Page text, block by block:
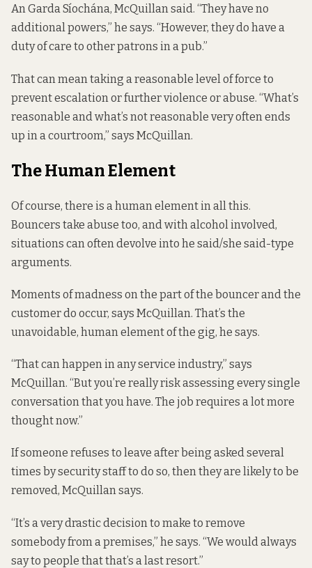
An Garda Síochána, McQuillan said. “They have no
additional powers,” he says. “However, they do have a
duty of care to other patrons in a pub.”
That can mean taking a reasonable level of force to
prevent escalation or further violence or abuse. “What’s
reasonable and what’s not reasonable very often ends
up in a courtroom,” says McQuillan.
The Human Element
Of course, there is a human element in all this.
Bouncers take abuse too, and with alcohol involved,
situations can often devolve into he said/she said-type
arguments.
Moments of madness on the part of the bouncer and the
customer do occur, says McQuillan. That’s the
unavoidable, human element of the gig, he says.
“That can happen in any service industry,” says
McQuillan. “But you’re really risk assessing every single
conversation that you have. The job requires a lot more
thought now.”
If someone refuses to leave after being asked several
times by security staff to do so, then they are likely to be
removed, McQuillan says.
“It’s a very drastic decision to make to remove
somebody from a premises,” he says. “We would always
say to people that that’s a last resort.”